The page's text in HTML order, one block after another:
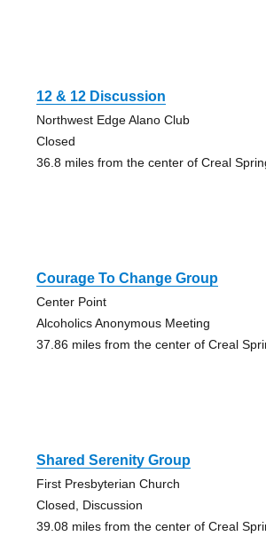
12 & 12 Discussion
Northwest Edge Alano Club
Closed
36.8 miles from the center of Creal
Courage To Change Group
Center Point
Alcoholics Anonymous Meeting
37.86 miles from the center of Creal
Shared Serenity Group
First Presbyterian Church
Closed, Discussion
39.08 miles from the center of Creal